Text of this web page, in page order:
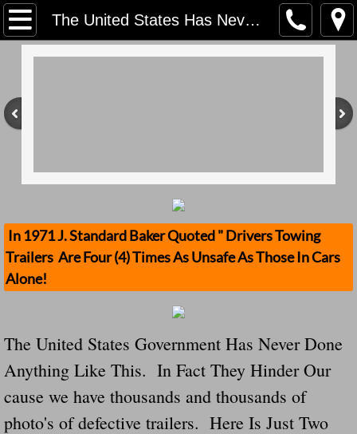
The United States Has Never Done Anything LIke This NZTA issues safety alerts after cracks found in towbars
Home
Contact Us
Mission
Donate
Safety Publications
Ignored Police Reports And
Newest Loose Trailer Accidents
Navigation / Updates
The Forgotten Injured Hayrides Never
In 1971 J. Standard Baker Quoted " Drivers Towing
Trailers Are Four (4) Times As Unsafe As Those In Cars
Alone!
The United States Government Has Never Done
Anything Like This. In Fact They Hinder Our
cause we have thousands and thousands of
photo's of defective trailers. Here Is Just Two